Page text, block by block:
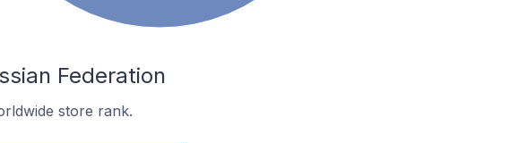
Federation
store rank.